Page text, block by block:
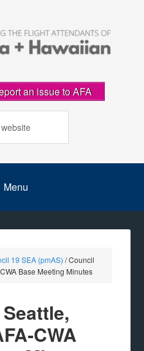
an issue to AFA
Menu
19 SEA (pmAS) /Council
Base Meeting Minutes
CWA